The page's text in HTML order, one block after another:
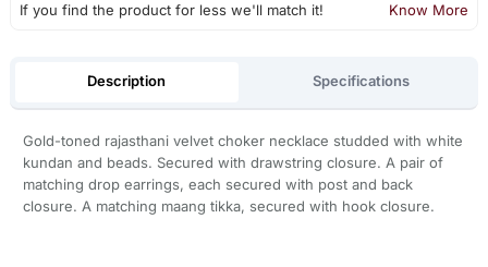
If you find the product for less we'll match it! Know More
Description Specifications
Gold-toned rajasthani velvet choker necklace studded with white
kundan and beads. Secured with drawstring closure. A pair of
matching drop earrings, each secured with post and back
closure. A matching maang tikka, secured with hook closure.